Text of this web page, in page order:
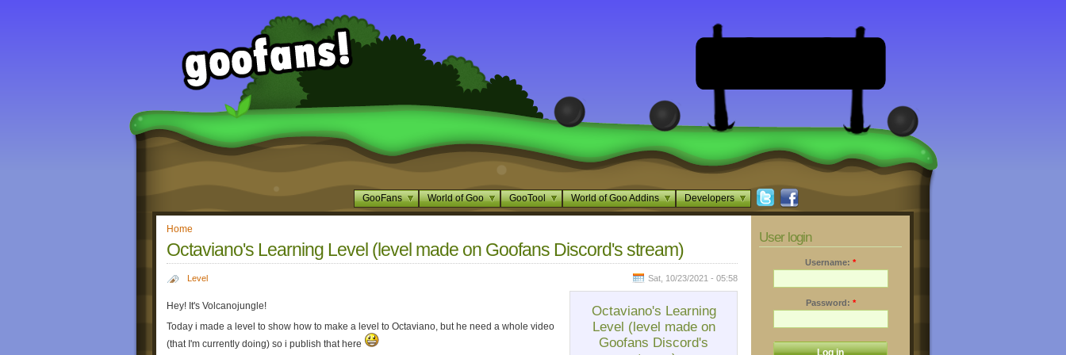
GooFans World of Goo GooTool World of Goo Addins Developers
Home
Octaviano's Learning Level (level made on Goofans Discord's stream)
Level Sat, 10/23/2021 - 05:58
Octaviano's Learning
Level (level made on
Goofans Discord's
Hey! It's Volcanojungle!
Today i made a level to show how to make a level to Octaviano, but he need a whole video
(that I'm currently doing) so i publish that here
User login
Username: *
Password: *